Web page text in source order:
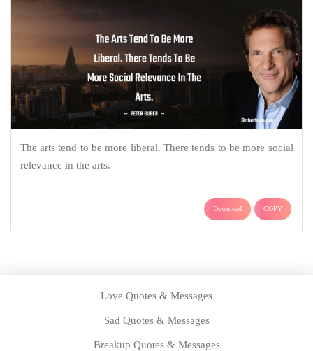
The arts tend to be more liberal. There tends to be more social
relevance in the arts.
Download COPY
Love Quotes & Messages
Sad Quotes & Messages
Breakup Quotes & Messages